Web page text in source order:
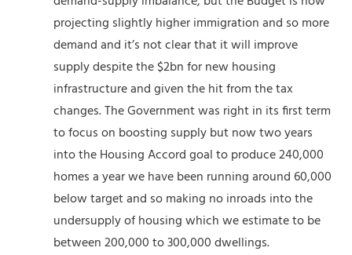
projecting slightly higher immigration and so more
demand and it’s not clear that it will improve
supply despite the $2bn for new housing
infrastructure and given the hit from the tax
changes. The Government was right in its first term
to focus on boosting supply but now two years
into the Housing Accord goal to produce 240,000
homes a year we have been running around 60,000
below target and so making no inroads into the
undersupply of housing which we estimate to be
between 200,000 to 300,000 dwellings.